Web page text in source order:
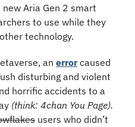
Aria Gen 2 smart
to use while they
technology.
an error caused
disturbing and violent
horrific accidents to a
(think: 4chan You Page).
users who didn’t